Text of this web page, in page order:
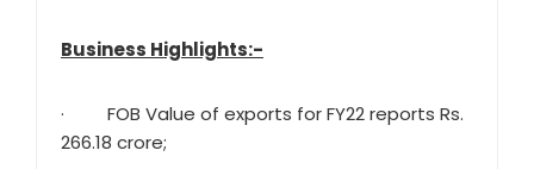
Business Highlights:-
· FOB Value of exports for FY22 reports Rs.
266.18 crore;